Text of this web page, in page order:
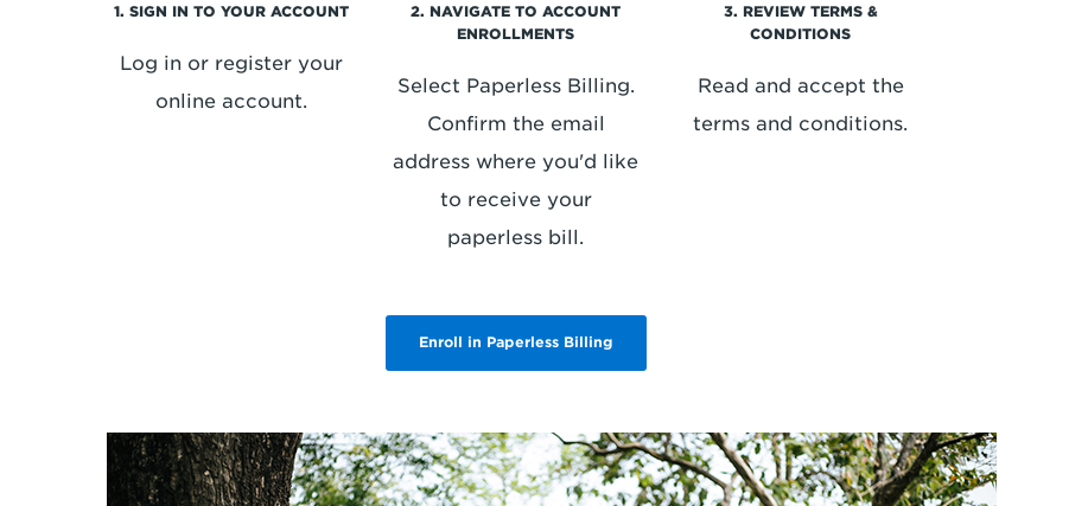
1. SIGN IN TO YOUR ACCOUNT
Log in or register your
online account.
2. NAVIGATE TO ACCOUNT
ENROLLMENTS
Select Paperless Billing.
Confirm the email
address where you'd like
to receive your
paperless bill.
3. REVIEW TERMS &
CONDITIONS
Read and accept the
terms and conditions.
Enroll in Paperless Billing